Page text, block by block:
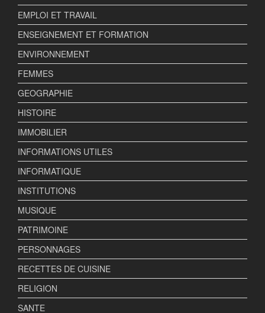
EMPLOI ET TRAVAIL
ENSEIGNEMENT ET FORMATION
ENVIRONNEMENT
FEMMES
GEOGRAPHIE
HISTOIRE
IMMOBILIER
INFORMATIONS UTILES
INFORMATIQUE
INSTITUTIONS
MUSIQUE
PATRIMOINE
PERSONNAGES
RECETTES DE CUISINE
RELIGION
SANTE